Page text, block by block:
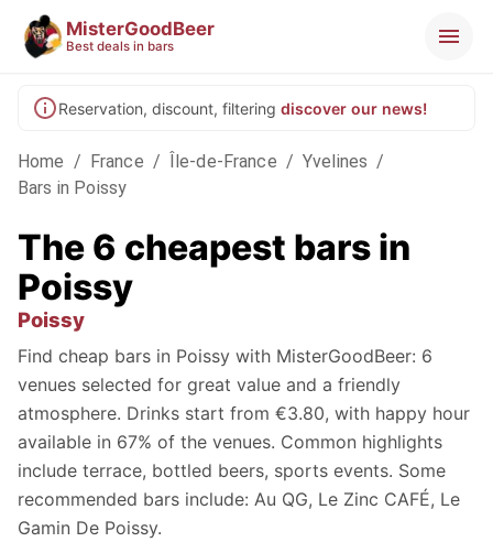
MisterGoodBeer
Best deals in bars
Reservation, discount, filtering discover our news!
Home / France / Île-de-France / Yvelines /
Bars in Poissy
The 6 cheapest bars in
Poissy
Poissy
Find cheap bars in Poissy with MisterGoodBeer: 6
venues selected for great value and a friendly
atmosphere. Drinks start from €3.80, with happy hour
available in 67% of the venues. Common highlights
include terrace, bottled beers, sports events. Some
recommended bars include: Au QG, Le Zinc CAFÉ, Le
Gamin De Poissy.